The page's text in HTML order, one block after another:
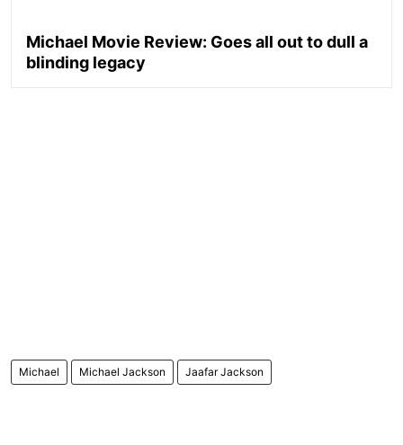
Michael Movie Review: Goes all out to dull a
blinding legacy
Michael Michael Jackson Jaafar Jackson